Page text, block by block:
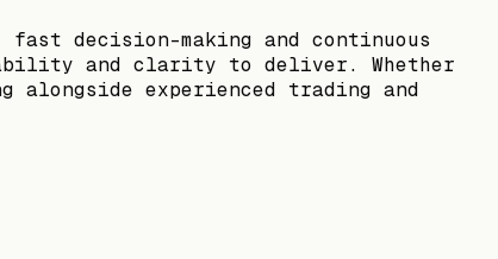
decision-making and continuous
and clarity to deliver. Whether
experienced trading and